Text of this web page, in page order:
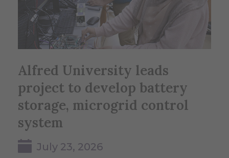
Alfred University leads
project to develop battery
storage, microgrid control
system
July 23, 2026